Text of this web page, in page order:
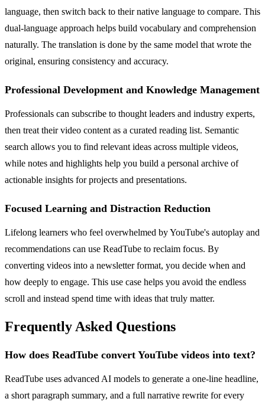
language, then switch back to their native language to compare. This
dual-language approach helps build vocabulary and comprehension
naturally. The translation is done by the same model that wrote the
original, ensuring consistency and accuracy.
Professional Development and Knowledge Management
Professionals can subscribe to thought leaders and industry experts,
then treat their video content as a curated reading list. Semantic
search allows you to find relevant ideas across multiple videos,
while notes and highlights help you build a personal archive of
actionable insights for projects and presentations.
Focused Learning and Distraction Reduction
Lifelong learners who feel overwhelmed by YouTube's autoplay and
recommendations can use ReadTube to reclaim focus. By
converting videos into a newsletter format, you decide when and
how deeply to engage. This use case helps you avoid the endless
scroll and instead spend time with ideas that truly matter.
Frequently Asked Questions
How does ReadTube convert YouTube videos into text?
ReadTube uses advanced AI models to generate a one-line headline,
a short paragraph summary, and a full narrative rewrite for every